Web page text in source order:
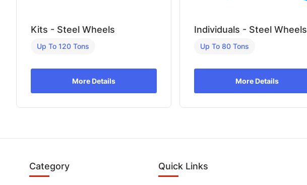
Kits - Steel Wheels
Up To 120 Tons
More Details
Individuals - Steel Wheels
Up To 80 Tons
More Details
Category Quick Links